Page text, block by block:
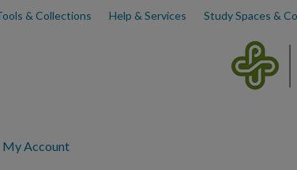
& Collections Help & Services Study Spaces &
My Account